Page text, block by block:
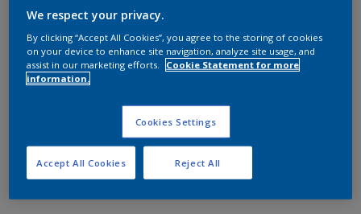
Add to shopping cart
Add to Workspace
We respect your privacy.
By clicking “Accept All Cookies”, you agree to the storing of cookies
on your device to enhance site navigation, analyze site usage, and
assist in our marketing efforts.
Cookie Statement for more
information.
Cookies Settings
Reject All
Accept All Cookies